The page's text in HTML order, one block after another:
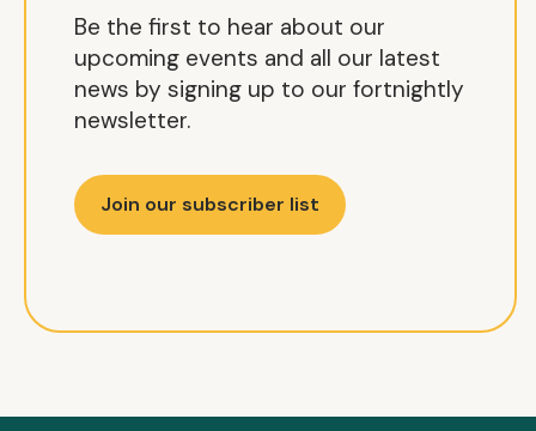
Be the first to hear about our
upcoming events and all our latest
news by signing up to our fortnightly
newsletter.
Join our subscriber list